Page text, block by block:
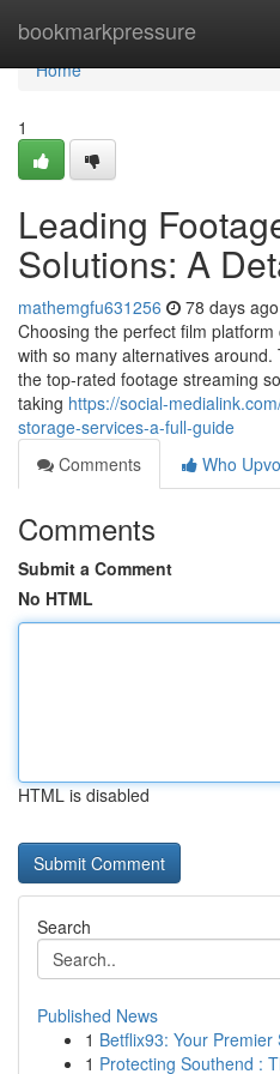
bookmarkpressure
Home
Home
1
Leading
Solutions: A
mathemgfu631256 78 days ago
Choosing the perfect film
with so many alternatives
the top-rated footage streaming
taking https://social-
storage-services-a-full-guide
Comments
Who
Comments
Submit a Comment
No HTML
HTML is disabled
Search
Published News
1 Betflix93: Your
1 Protecting Southend :